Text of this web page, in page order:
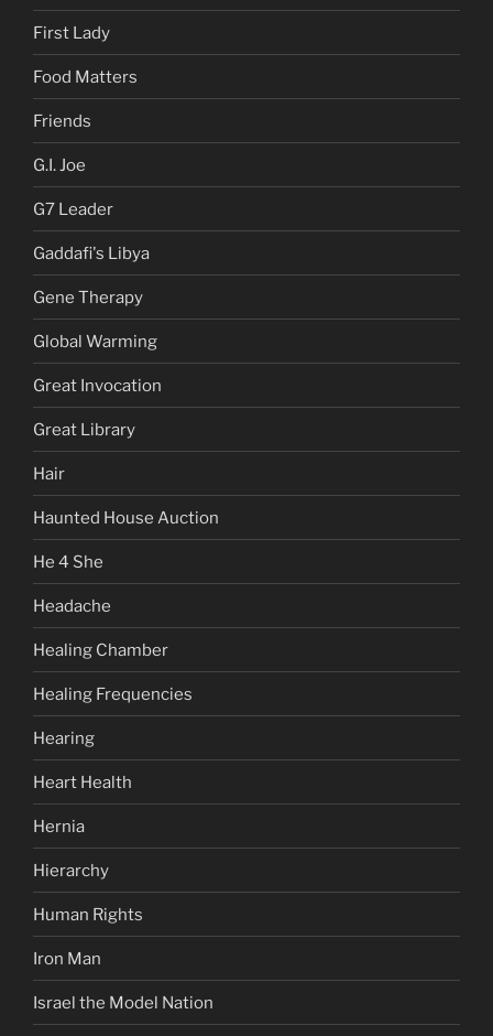
First Lady
Food Matters
Friends
G.I. Joe
G7 Leader
Gaddafi's Libya
Gene Therapy
Global Warming
Great Invocation
Great Library
Hair
Haunted House Auction
He 4 She
Headache
Healing Chamber
Healing Frequencies
Hearing
Heart Health
Hernia
Hierarchy
Human Rights
Iron Man
Israel the Model Nation